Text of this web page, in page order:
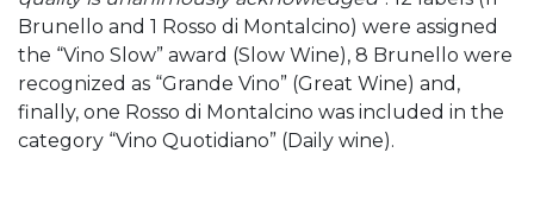
Brunello and 1 Rosso di Montalcino) were assigned
the “Vino Slow” award (Slow Wine), 8 Brunello were
recognized as “Grande Vino” (Great Wine) and,
finally, one Rosso di Montalcino was included in the
category “Vino Quotidiano” (Daily wine).